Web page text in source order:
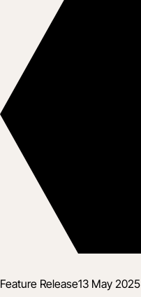
Feature Release13 May 2025